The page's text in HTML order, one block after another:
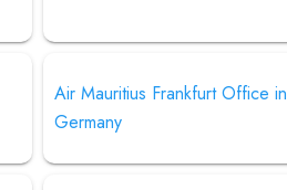
Air Mauritius Frankfurt Office in
Germany